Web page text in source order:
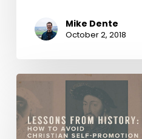
Mike Dente
October 2, 2018
Lessons
from
History:
How